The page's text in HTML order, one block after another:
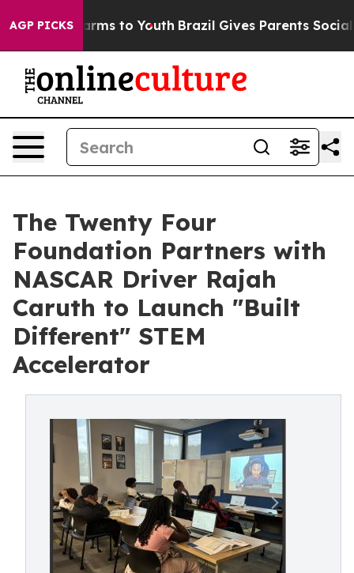
AGP PICKS
Harms to Youth Brazil Gives Parents Social
The Twenty Four
Foundation Partners with
NASCAR Driver Rajah
Caruth to Launch "Built
Different" STEM
Accelerator